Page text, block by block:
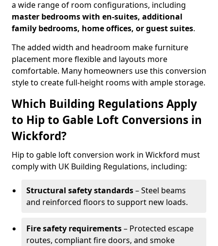
a wide range of room configurations, including
master bedrooms with en-suites, additional
family bedrooms, home offices, or guest suites.
The added width and headroom make furniture
placement more flexible and layouts more
comfortable. Many homeowners use this conversion
style to create full-height rooms with ample storage.
Which Building Regulations Apply
to Hip to Gable Loft Conversions in
Wickford?
Hip to gable loft conversion work in Wickford must
comply with UK Building Regulations, including:
Structural safety standards– Steel beams
and reinforced floors to support new loads.
Fire safety requirements– Protected escape
routes, compliant fire doors, and smoke